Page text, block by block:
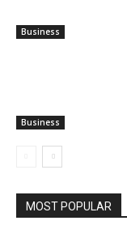
Business
Business
MOST POPULAR